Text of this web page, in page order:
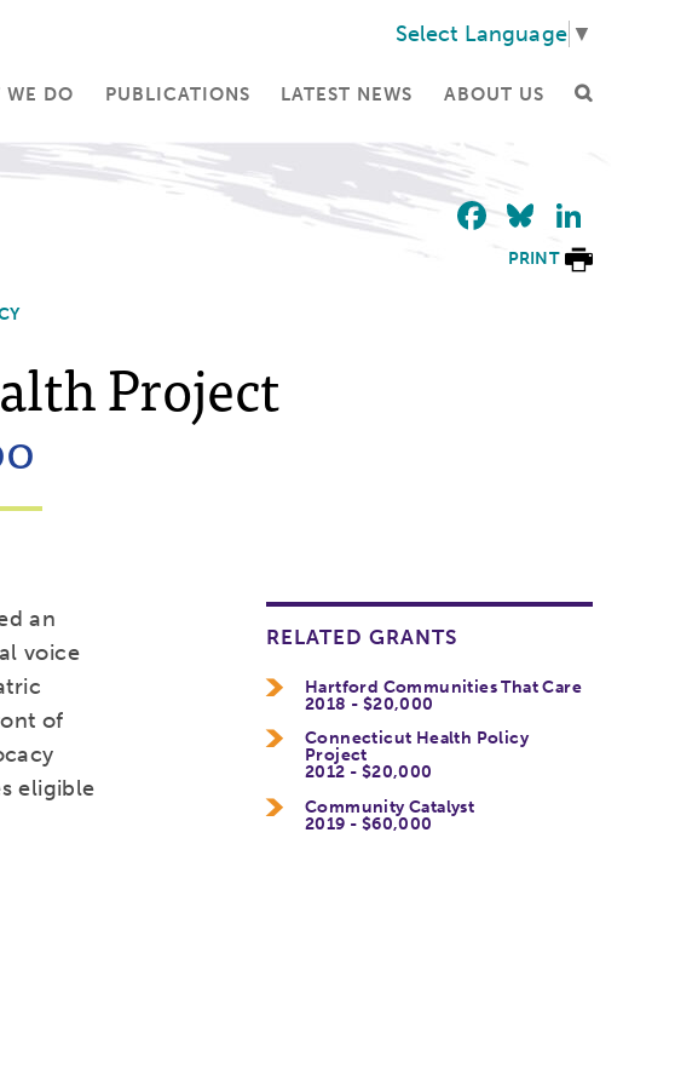
Select Language ▼
WE DO PUBLICATIONS LATEST NEWS ABOUT US
Facebook
Bluesky
PRINT
Project
an
voice
of
eligible
RELATED GRANTS
Hartford Communities That Care
2018 - $20,000
Connecticut Health Policy
Project
2012 - $20,000
Community Catalyst
2019 - $60,000